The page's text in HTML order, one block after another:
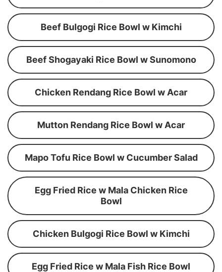
Beef Bulgogi Rice Bowl w Kimchi
Beef Shogayaki Rice Bowl w Sunomono
Chicken Rendang Rice Bowl w Acar
Mutton Rendang Rice Bowl w Acar
Mapo Tofu Rice Bowl w Cucumber Salad
Egg Fried Rice w Mala Chicken Rice
Bowl
Chicken Bulgogi Rice Bowl w Kimchi
Egg Fried Rice w Mala Fish Rice Bowl